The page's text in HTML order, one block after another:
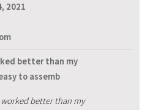
2021
better than my
to assemb
better than my